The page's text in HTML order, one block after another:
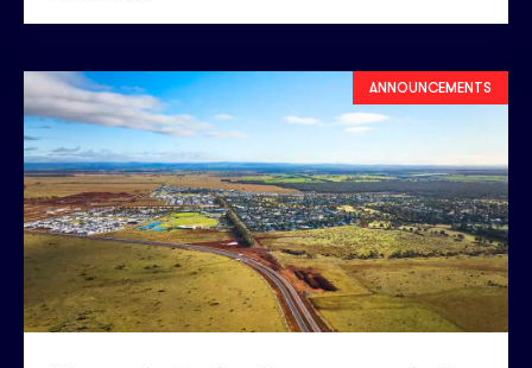
ANNOUNCEMENTS